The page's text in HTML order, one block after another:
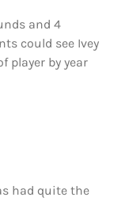
and 4
could see Ivey
player by year
had quite the